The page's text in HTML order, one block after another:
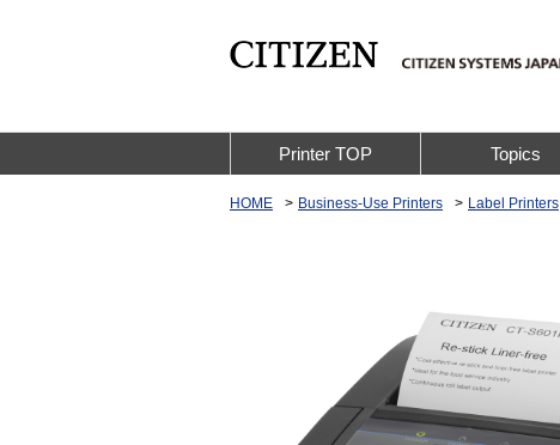
Printer TOP Topics
HOME Business-Use Printers Label Printers